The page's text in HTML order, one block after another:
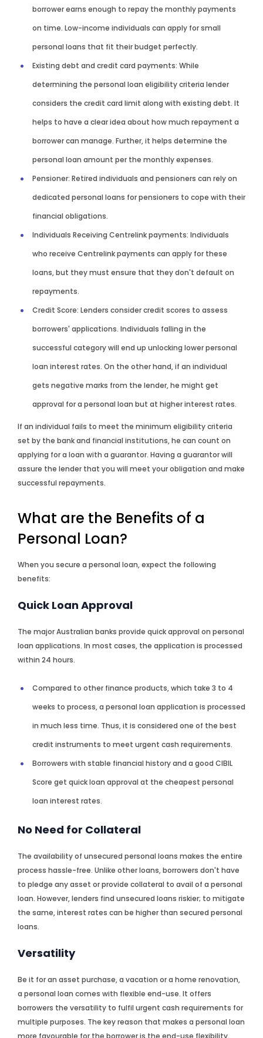
borrower earns enough to repay the monthly payments
on time. Low-income individuals can apply for small
personal loans that fit their budget perfectly.
Existing debt and credit card payments: While
determining the personal loan eligibility criteria lender
considers the credit card limit along with existing debt. It
helps to have a clear idea about how much repayment a
borrower can manage. Further, it helps determine the
personal loan amount per the monthly expenses.
Pensioner: Retired individuals and pensioners can rely on
dedicated personal loans for pensioners to cope with their
financial obligations.
Individuals Receiving Centrelink payments: Individuals
who receive Centrelink payments can apply for these
loans, but they must ensure that they don't default on
repayments.
Credit Score: Lenders consider credit scores to assess
borrowers' applications. Individuals falling in the
successful category will end up unlocking lower personal
loan interest rates. On the other hand, if an individual
gets negative marks from the lender, he might get
approval for a personal loan but at higher interest rates.
If an individual fails to meet the minimum eligibility criteria
set by the bank and financial institutions, he can count on
applying for a loan with a guarantor. Having a guarantor will
assure the lender that you will meet your obligation and make
successful repayments.
What are the Benefits of a
Personal Loan?
When you secure a personal loan, expect the following
benefits:
Quick Loan Approval
The major Australian banks provide quick approval on personal
loan applications. In most cases, the application is processed
within 24 hours.
Compared to other finance products, which take 3 to 4
weeks to process, a personal loan application is processed
in much less time. Thus, it is considered one of the best
credit instruments to meet urgent cash requirements.
Borrowers with stable financial history and a good CIBIL
Score get quick loan approval at the cheapest personal
loan interest rates.
No Need for Collateral
The availability of unsecured personal loans makes the entire
process hassle-free. Unlike other loans, borrowers don't have
to pledge any asset or provide collateral to avail of a personal
loan. However, lenders find unsecured loans riskier; to mitigate
the same, interest rates can be higher than secured personal
loans.
Versatility
Be it for an asset purchase, a vacation or a home renovation,
a personal loan comes with flexible end-use. It offers
borrowers the versatility to fulfil urgent cash requirements for
multiple purposes. The key reason that makes a personal loan